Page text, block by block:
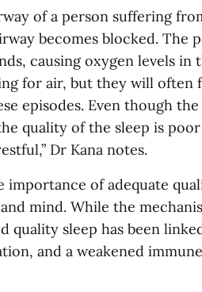
of a person suffering
becomes blocked. The
causing oxygen levels in
for air, but they will often
episodes. Even though
quality of the sleep is
Dr Kana notes.
of adequate
mind. While the
quality sleep has been
and a weakened